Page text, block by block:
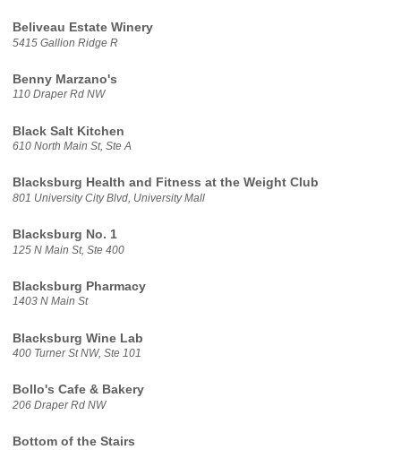
Beliveau Estate Winery
5415 Gallion Ridge R
Benny Marzano's
110 Draper Rd NW
Black Salt Kitchen
610 North Main St, Ste A
Blacksburg Health and Fitness at the Weight Club
801 University City Blvd, University Mall
Blacksburg No. 1
125 N Main St, Ste 400
Blacksburg Pharmacy
1403 N Main St
Blacksburg Wine Lab
400 Turner St NW, Ste 101
Bollo's Cafe & Bakery
206 Draper Rd NW
Bottom of the Stairs